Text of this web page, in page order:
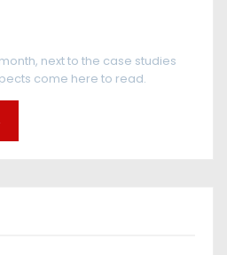
next to the case studies
come here to read.